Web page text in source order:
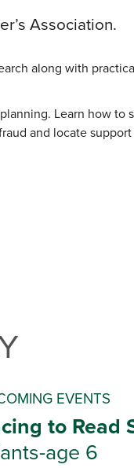
Association.
along with
Learn how to
and locate
EVENTS
to Read
age 6